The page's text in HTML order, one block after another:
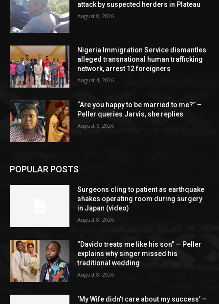
attack by suspected herders in Plateau
August 8, 2026
Nigeria Immigration Service dismantles
alleged transnational human trafficking
network, arrest 12 foreigners
August 4, 2026
“Are you happy to be married to me?” –
Peller queries Jarvis, she replies
August 6, 2026
POPULAR POSTS
Surgeons cling to patient as earthquake
shakes operating room during surgery
in Japan (video)
August 8, 2026
“Davido treats me like his son” — Peller
explains why singer missed his
traditional wedding
August 8, 2026
‘My Wife didn’t care about my success’ –